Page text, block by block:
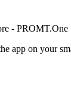
app on your